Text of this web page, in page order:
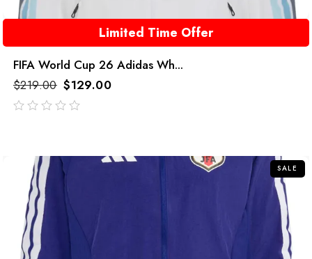
Limited Time Offer
FIFA World Cup 26 Adidas Wh...
$219.00 $129.00
SALE